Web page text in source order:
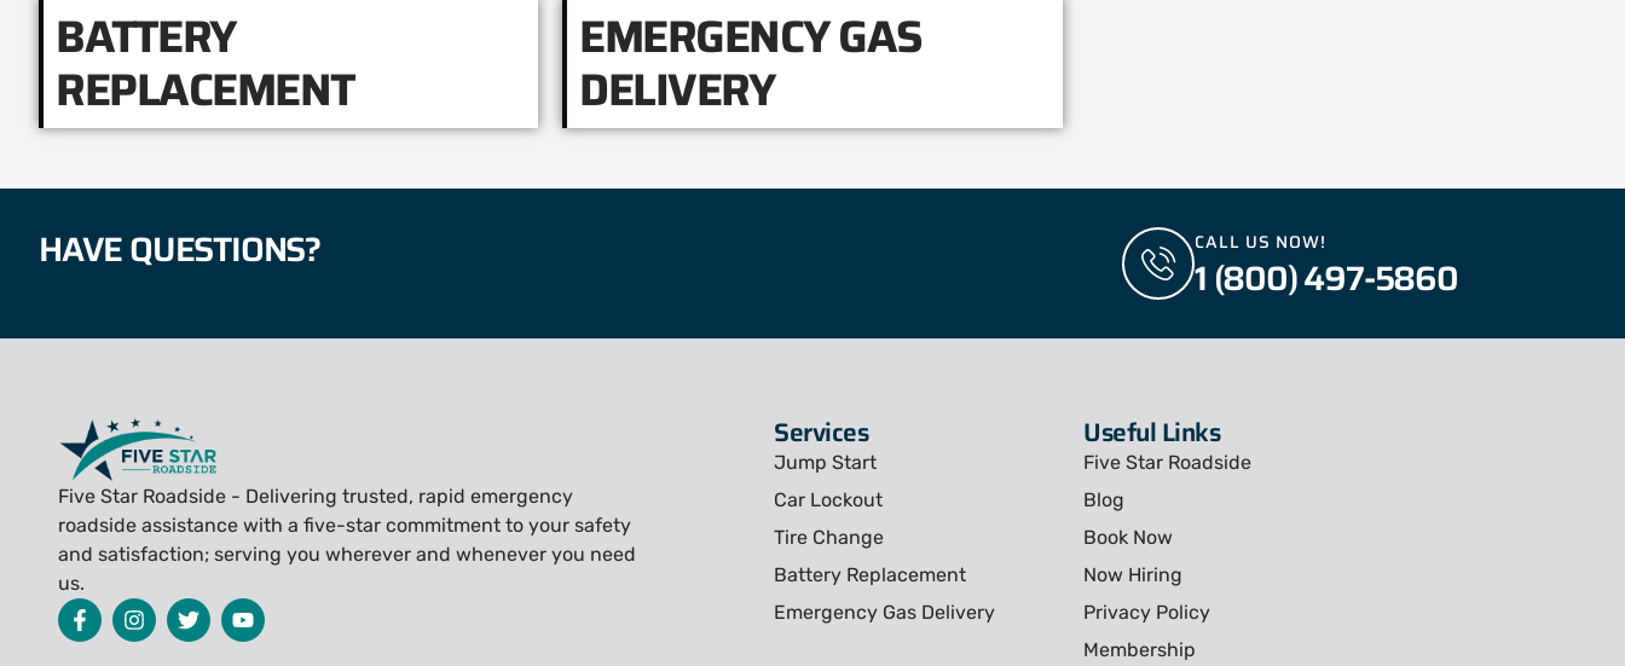
BATTERY
REPLACEMENT
EMERGENCY GAS
DELIVERY
HAVE QUESTIONS? CALL US NOW!
1 (800) 497-5860
Five Star Roadside - Delivering trusted, rapid emergency
roadside assistance with a five-star commitment to your safety
and satisfaction; serving you wherever and whenever you need
us.
Services
Jump Start
Car Lockout
Tire Change
Battery Replacement
Emergency Gas Delivery
Useful Links
Five Star Roadside
Blog
Book Now
Now Hiring
Privacy Policy
Membership